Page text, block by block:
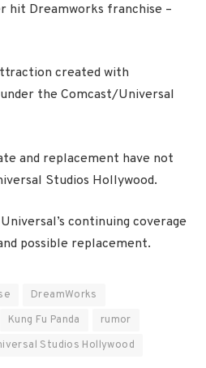
hit Dreamworks franchise –
created with
the Comcast/Universal
and replacement have not
Studios Hollywood.
continuing coverage
possible replacement.
DreamWorks
Kung Fu Panda
rumor
Studios Hollywood